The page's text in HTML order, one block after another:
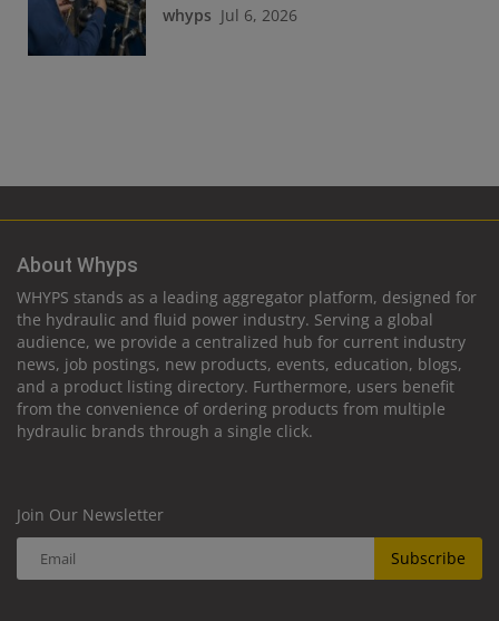
whyps Jul 6, 2026
About Whyps
WHYPS stands as a leading aggregator platform, designed for
the hydraulic and fluid power industry. Serving a global
audience, we provide a centralized hub for current industry
news, job postings, new products, events, education, blogs,
and a product listing directory. Furthermore, users benefit
from the convenience of ordering products from multiple
hydraulic brands through a single click.
Join Our Newsletter
Subscribe